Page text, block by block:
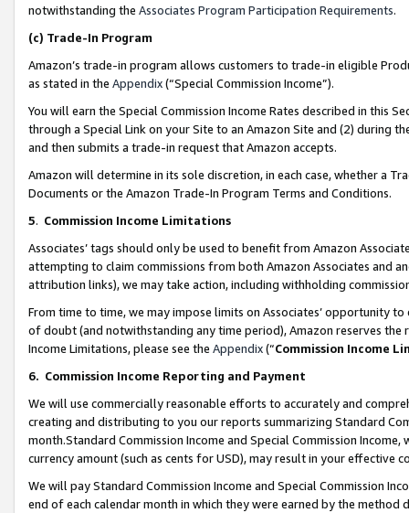
notwithstanding the Associates Program Participation Requirements.
(c) Trade-In Program
Amazon’s trade-in program allows customers to trade-in eligible
as stated in the Appendix(“Special Commission Income”).
You will earn the Special Commission Income Rates described in this
through a Special Link on your Site to an Amazon Site and (2) during
and then submits a trade-in request that Amazon accepts.
Amazon will determine in its sole discretion, in each case, whether a
Documents or the Amazon Trade-In Program Terms and Conditions.
5. Commission Income Limitations
Associates’ tags should only be used to benefit from Amazon
attempting to claim commissions from both Amazon Associates and
attribution links), we may take action, including withholding
From time to time, we may impose limits on Associates’ opportunity
of doubt (and notwithstanding any time period), Amazon reserves
Income Limitations, please see the Appendix(“Commission Income
6. Commission Income Reporting and Payment
We will use commercially reasonable efforts to accurately and
creating and distributing to you our reports summarizing Standard
month.Standard Commission Income and Special Commission
currency amount (such as cents for USD), may result in your
We will pay Standard Commission Income and Special Commission
end of each calendar month in which they were earned by the